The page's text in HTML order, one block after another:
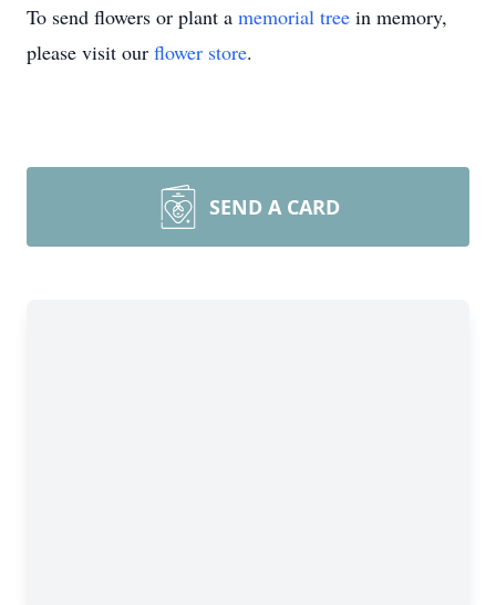
To send flowers or plant a memorial tree in memory,
please visit our flower store.
SEND A CARD